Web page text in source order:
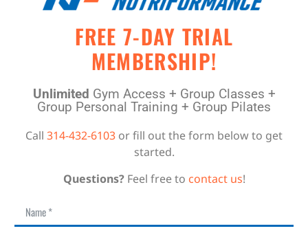
FREE 7-DAY TRIAL
MEMBERSHIP!
Unlimited Gym Access + Group Classes +
Group Personal Training + Group Pilates
Call 314-432-6103 or fill out the form below to get
started.
Questions?Feel free to contact us!